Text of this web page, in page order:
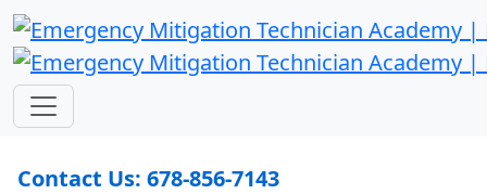
Contact Us: 678-856-7143